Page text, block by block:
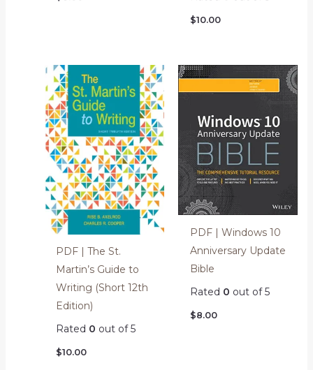
$10.00
PDF | The St.
Martin’s Guide to
Writing (Short 12th
Edition)
Rated 0 out of 5
$10.00
PDF | Windows 10
Anniversary Update
Bible
Rated 0 out of 5
$8.00